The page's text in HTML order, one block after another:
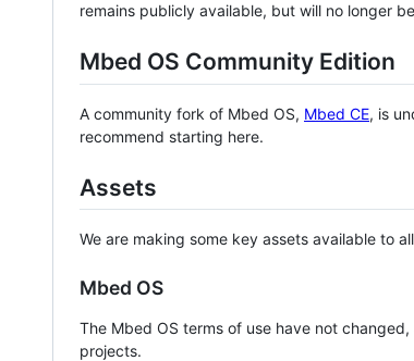
remains publicly available, but will no longer
Mbed OS Community Edition
A community fork of Mbed OS, Mbed CE, is
recommend starting here.
Assets
We are making some key assets available to
Mbed OS
The Mbed OS terms of use have not
projects.